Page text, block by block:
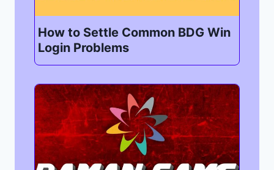
How to Settle Common BDG Win
Login Problems